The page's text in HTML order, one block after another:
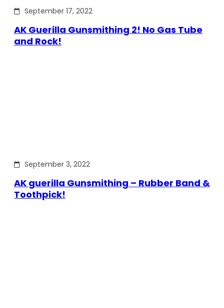
September 17, 2022
AK Guerilla Gunsmithing 2! No Gas Tube
and Rock!
September 3, 2022
AK guerilla Gunsmithing – Rubber Band &
Toothpick!